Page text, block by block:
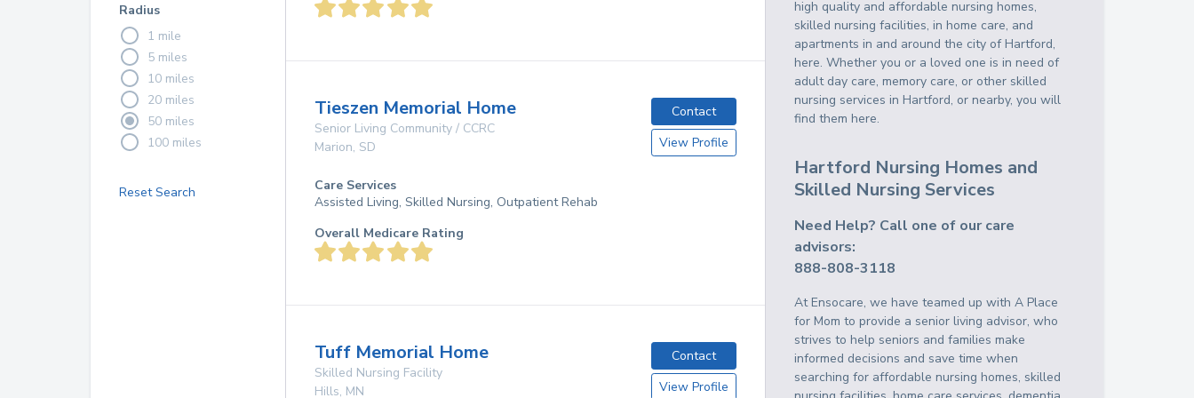
Radius
1 mile
5 miles
10 miles
20 miles
50 miles
100 miles
Reset Search
Tieszen Memorial Home
Senior Living Community / CCRC
Marion, SD
Contact
View Profile
Care Services
Assisted Living, Skilled Nursing, Outpatient Rehab
Overall Medicare Rating
Tuff Memorial Home
Skilled Nursing Facility
Hills, MN
Contact
View Profile
high quality and affordable nursing homes,
skilled nursing facilities, in home care, and
apartments in and around the city of Hartford,
here. Whether you or a loved one is in need of
adult day care, memory care, or other skilled
nursing services in Hartford, or nearby, you will
find them here.
Hartford Nursing Homes and
Skilled Nursing Services
Need Help? Call one of our care
advisors:
888-808-3118
At Ensocare, we have teamed up with A Place
for Mom to provide a senior living advisor, who
strives to help seniors and families make
informed decisions and save time when
searching for affordable nursing homes, skilled